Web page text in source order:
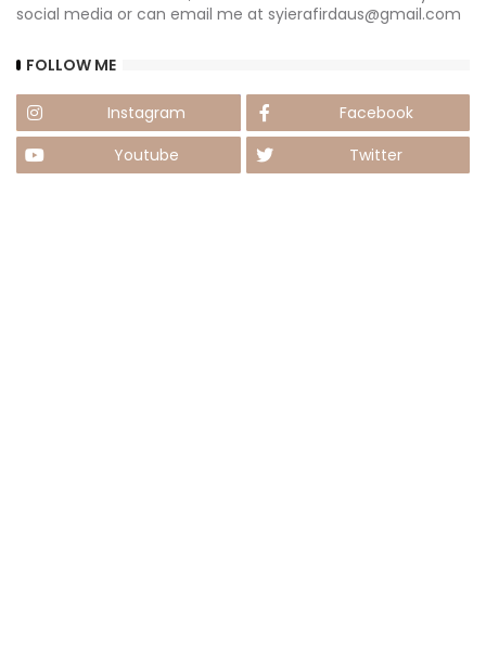
social media or can email me at syierafirdaus@gmail.com
FOLLOW ME
Instagram
Facebook
Youtube
Twitter